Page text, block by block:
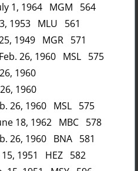
1, 1964 MGM 564
1953 MLU 561
1949 MGR 571
26, 1960 MSL 575
26, 1960
26, 1960
26, 1960 MSL 575
18, 1962 MBC 578
26, 1960 BNA 581
1951 HEZ 582